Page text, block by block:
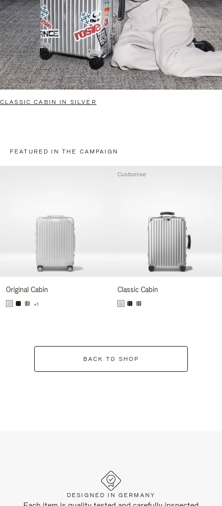
CLASSIC CABIN IN SILVER
FEATURED IN THE CAMPAIGN
Original Cabin
+1
Classic Cabin
Customise
BACK TO SHOP
DESIGNED IN GERMANY